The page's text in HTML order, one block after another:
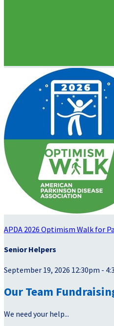
APDA 2026 Optimism Walk for
Senior Helpers
September 19, 2026 12:30pm -
Our Team
We need your help...